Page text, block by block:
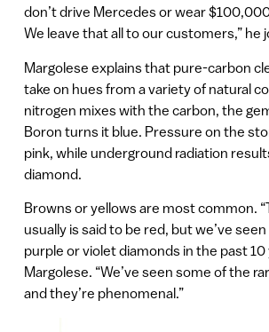
don’t drive Mercedes or wear
We leave that all to our customers,” he
Margolese explains that pure-carbon
take on hues from a variety of natural
nitrogen mixes with the carbon, the
Boron turns it blue. Pressure on the
pink, while underground radiation
diamond.
Browns or yellows are most common.
usually is said to be red, but we’ve
purple or violet diamonds in the past 10
Margolese. “We’ve seen some of the
and they’re phenomenal.”